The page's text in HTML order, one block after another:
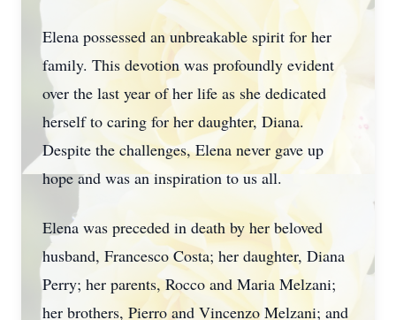
Elena possessed an unbreakable spirit for her
family. This devotion was profoundly evident
over the last year of her life as she dedicated
herself to caring for her daughter, Diana.
Despite the challenges, Elena never gave up
hope and was an inspiration to us all.
Elena was preceded in death by her beloved
husband, Francesco Costa; her daughter, Diana
Perry; her parents, Rocco and Maria Melzani;
her brothers, Pierro and Vincenzo Melzani; and